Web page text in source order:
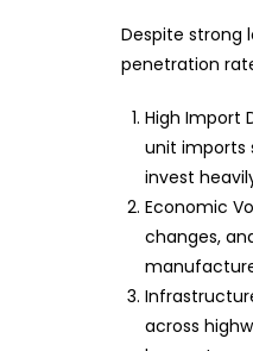
Despite strong
penetration
High Import
unit imports
invest
Economic
changes,
across